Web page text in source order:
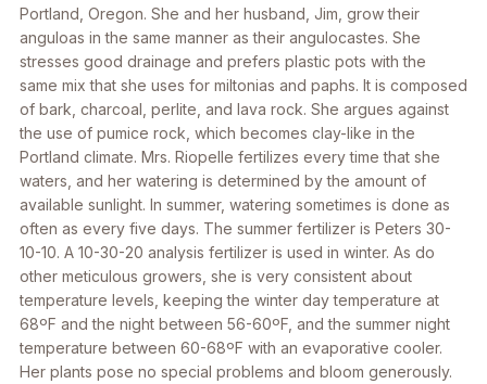
Portland, Oregon. She and her husband, Jim, grow their
anguloas in the same manner as their angulocastes. She
stresses good drainage and prefers plastic pots with the
same mix that she uses for miltonias and paphs. It is composed
of bark, charcoal, perlite, and lava rock. She argues against
the use of pumice rock, which becomes clay-like in the
Portland climate. Mrs. Riopelle fertilizes every time that she
waters, and her watering is determined by the amount of
available sunlight. In summer, watering sometimes is done as
often as every five days. The summer fertilizer is Peters 30-
10-10. A 10-30-20 analysis fertilizer is used in winter. As do
other meticulous growers, she is very consistent about
temperature levels, keeping the winter day temperature at
68ºF and the night between 56-60ºF, and the summer night
temperature between 60-68ºF with an evaporative cooler.
Her plants pose no special problems and bloom generously.